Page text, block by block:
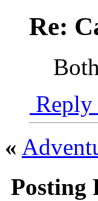
Re:
«
Posting